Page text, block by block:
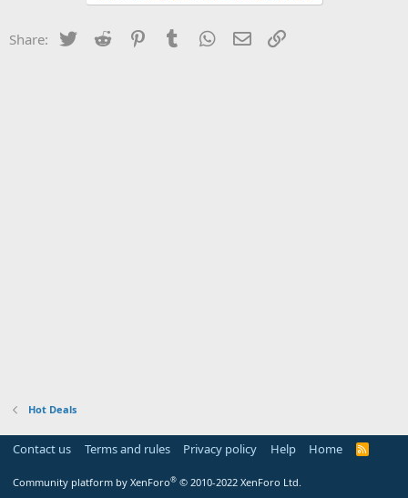
Share: Twitter Reddit PinterestTumblr WhatsApp
Email
Hot Deals
Contact us Terms and rules Privacy policy Help Home
R
Community platform by XenForo® © 2010-2022 XenForo Ltd.